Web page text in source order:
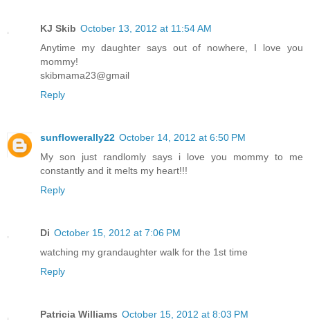
KJ Skib October 13, 2012 at 11:54 AM
Anytime my daughter says out of nowhere, I love you
mommy!
skibmama23@gmail
Reply
sunflowerally22 October 14, 2012 at 6:50 PM
My son just randlomly says i love you mommy to me
constantly and it melts my heart!!!
Reply
Di October 15, 2012 at 7:06 PM
watching my grandaughter walk for the 1st time
Reply
Patricia Williams October 15, 2012 at 8:03 PM